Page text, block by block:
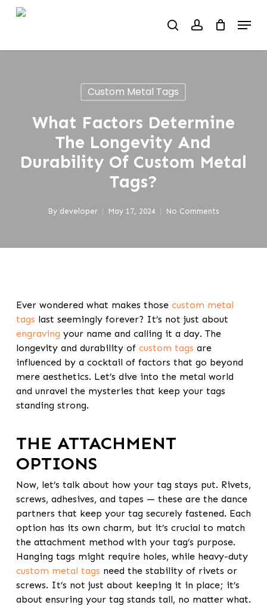
Skip
content
searchaccount
Menu
Custom Metal Tags
What Factors Determine
The Longevity And
Durability Of Custom Metal
Tags?
By developer May 17, 2024 No Comments
Ever wondered what makes those custom metal
tags last seemingly forever? It’s not just about
engraving your name and calling it a day. The
longevity and durability of custom tags are
influenced by a cocktail of factors that go beyond
mere aesthetics. Let’s dive into the metal world
and unravel the mysteries that keep your tags
standing strong.
THE ATTACHMENT
OPTIONS
Now, let’s talk about how your tag stays put. Rivets,
screws, adhesives, and tapes — these are the dance
partners that keep your tag securely fastened. Each
option has its own charm, but it’s crucial to match
the attachment method with your tag’s purpose.
Hanging tags might require holes, while heavy-duty
custom metal tags need the stability of rivets or
screws. It’s not just about keeping it in place; it’s
about ensuring your tag stands tall, no matter what.